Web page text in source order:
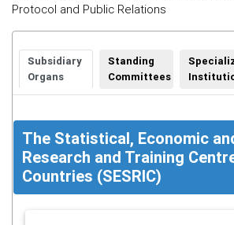
Protocol and Public Relations
Subsidiary
Organs
Standing
Committees
The Statistical, Economic
Research and Training
Countries (SESRIC)